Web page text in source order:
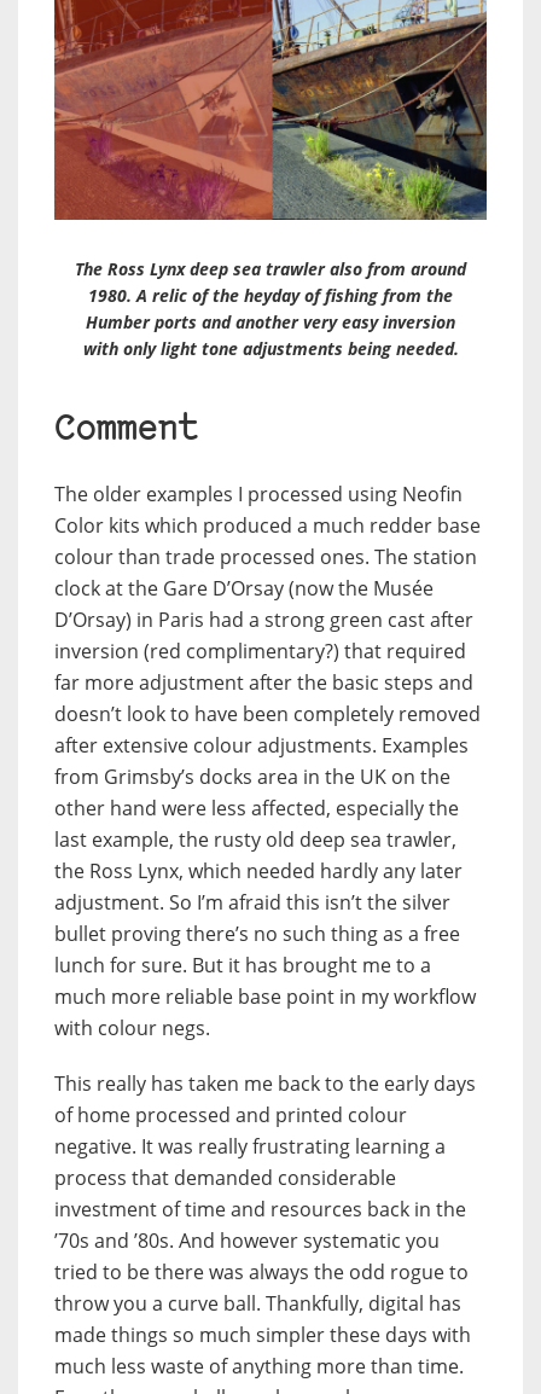
The Ross Lynx deep sea trawler also from around
1980. A relic of the heyday of fishing from the
Humber ports and another very easy inversion
with only light tone adjustments being needed.
Comment
The older examples I processed using Neofin
Color kits which produced a much redder base
colour than trade processed ones. The station
clock at the Gare D’Orsay (now the Musée
D’Orsay) in Paris had a strong green cast after
inversion (red complimentary?) that required
far more adjustment after the basic steps and
doesn’t look to have been completely removed
after extensive colour adjustments. Examples
from Grimsby’s docks area in the UK on the
other hand were less affected, especially the
last example, the rusty old deep sea trawler,
the Ross Lynx, which needed hardly any later
adjustment. So I’m afraid this isn’t the silver
bullet proving there’s no such thing as a free
lunch for sure. But it has brought me to a
much more reliable base point in my workflow
with colour negs.
This really has taken me back to the early days
of home processed and printed colour
negative. It was really frustrating learning a
process that demanded considerable
investment of time and resources back in the
’70s and ’80s. And however systematic you
tried to be there was always the odd rogue to
throw you a curve ball. Thankfully, digital has
made things so much simpler these days with
much less waste of anything more than time.